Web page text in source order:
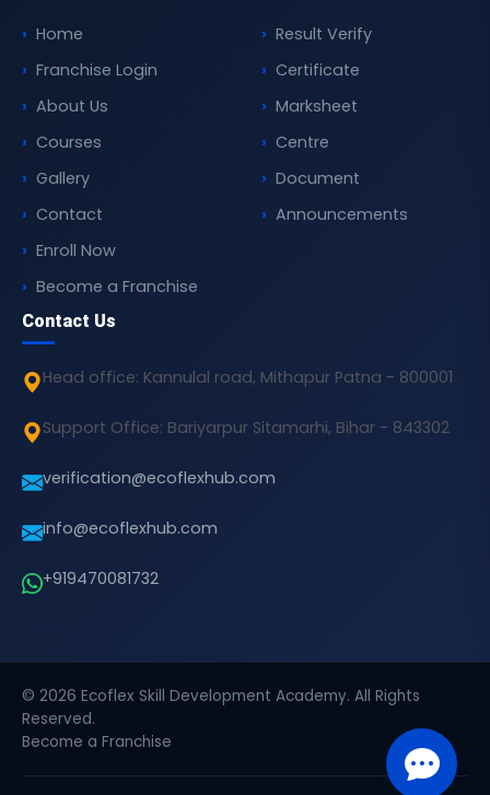
Home
Franchise Login
About Us
Courses
Gallery
Contact
Enroll Now
Become a Franchise
Result Verify
Certificate
Marksheet
Centre
Document
Announcements
Contact Us
Head office: Kannulal road, Mithapur Patna - 800001
Support Office: Bariyarpur Sitamarhi, Bihar - 843302
verification@ecoflexhub.com
info@ecoflexhub.com
+919470081732
© 2026 Ecoflex Skill Development Academy. All Rights
Reserved.
Become a Franchise